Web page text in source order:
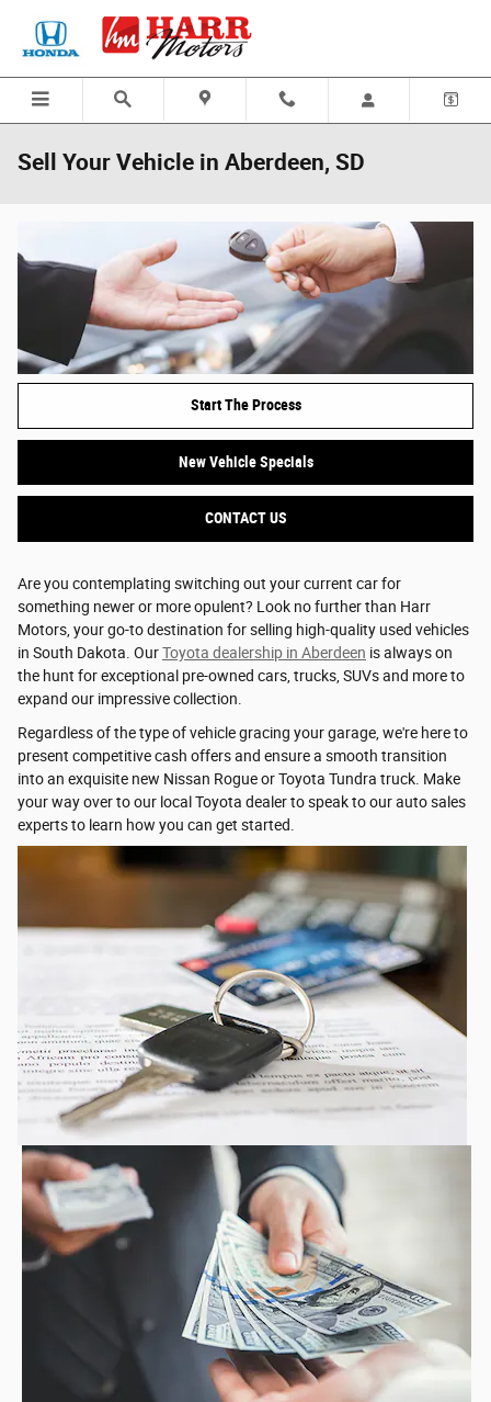
Sell Your Vehicle in Aberdeen, SD
Start The Process
New Vehicle Specials
CONTACT US
Are you contemplating switching out your current car for
something newer or more opulent? Look no further than Harr
Motors, your go-to destination for selling high-quality used vehicles
in South Dakota. OurToyota dealership in Aberdeen is always on
the hunt for exceptional pre-owned cars, trucks, SUVs and more to
expand our impressive collection.
Regardless of the type of vehicle gracing your garage, we're here to
present competitive cash offers and ensure a smooth transition
into an exquisite new Nissan Rogue or Toyota Tundra truck. Make
your way over to our local Toyota dealer to speak to our auto sales
experts to learn how you can get started.